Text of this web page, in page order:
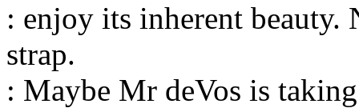
: enjoy its inherent beauty.
strap.
: Maybe Mr deVos is